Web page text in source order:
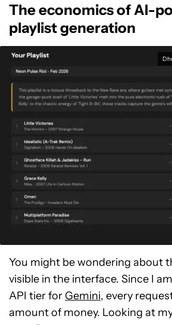
The economics of AI-
playlist generation
You might be wondering about
visible in the interface. Since I
API tier for Gemini, every
amount of money. Looking at